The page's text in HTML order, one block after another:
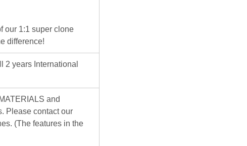
our 1:1 super clone
difference!
2 years International
and
Please contact our
(The features in the